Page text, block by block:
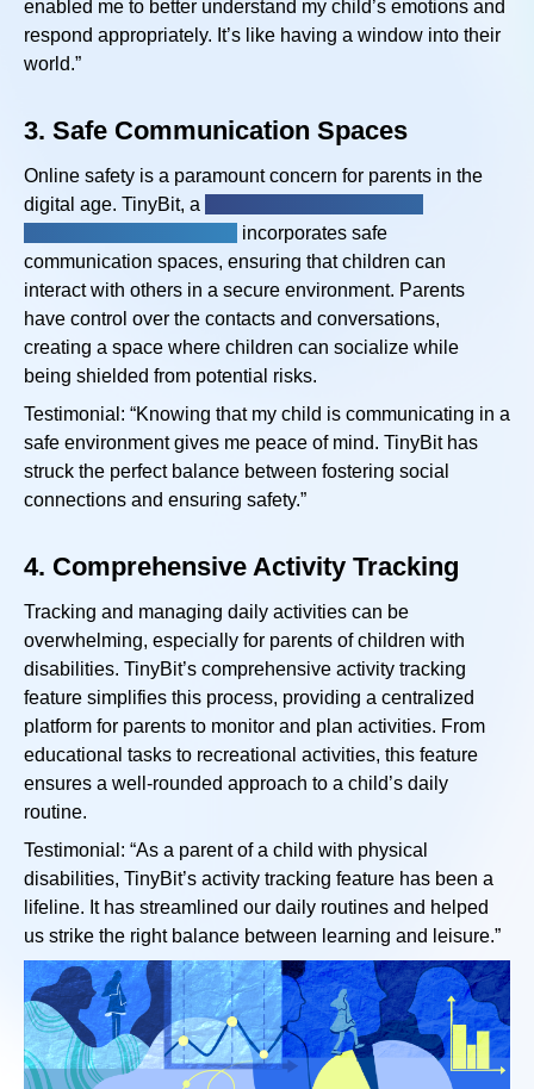
enabled me to better understand my child’s emotions and
respond appropriately. It’s like having a window into their
world.”
3. Safe Communication Spaces
Online safety is a paramount concern for parents in the
digital age. TinyBit, a
incorporates safe
communication spaces, ensuring that children can
interact with others in a secure environment. Parents
have control over the contacts and conversations,
creating a space where children can socialize while
being shielded from potential risks.
Testimonial: “Knowing that my child is communicating in a
safe environment gives me peace of mind. TinyBit has
struck the perfect balance between fostering social
connections and ensuring safety.”
4. Comprehensive Activity Tracking
Tracking and managing daily activities can be
overwhelming, especially for parents of children with
disabilities. TinyBit’s comprehensive activity tracking
feature simplifies this process, providing a centralized
platform for parents to monitor and plan activities. From
educational tasks to recreational activities, this feature
ensures a well-rounded approach to a child’s daily
routine.
Testimonial: “As a parent of a child with physical
disabilities, TinyBit’s activity tracking feature has been a
lifeline. It has streamlined our daily routines and helped
us strike the right balance between learning and leisure.”